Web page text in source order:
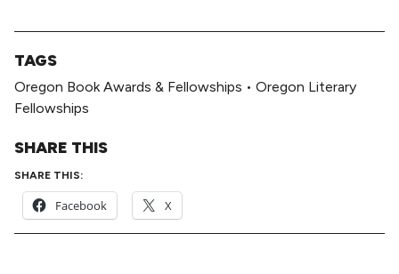
TAGS
Oregon Book Awards & Fellowships • Oregon Literary
Fellowships
SHARE THIS
SHARE THIS:
Facebook X